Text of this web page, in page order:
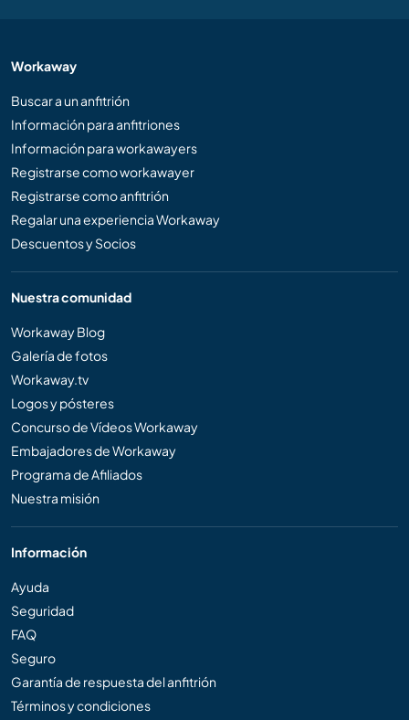
Workaway
Buscar a un anfitrión
Información para anfitriones
Información para workawayers
Registrarse como workawayer
Registrarse como anfitrión
Regalar una experiencia Workaway
Descuentos y Socios
Nuestra comunidad
Workaway Blog
Galería de fotos
Workaway.tv
Logos y pósteres
Concurso de Vídeos Workaway
Embajadores de Workaway
Programa de Afiliados
Nuestra misión
Información
Ayuda
Seguridad
FAQ
Seguro
Garantía de respuesta del anfitrión
Términos y condiciones